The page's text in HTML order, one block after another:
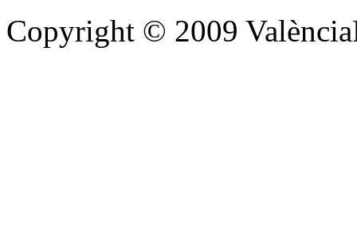
Copyright © 2009